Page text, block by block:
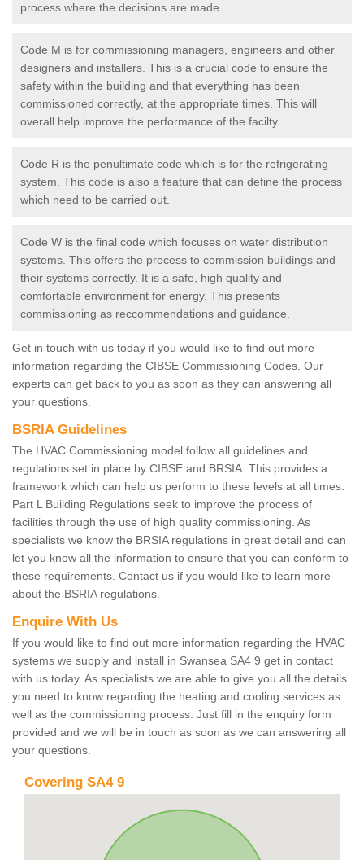
process where the decisions are made.
Code M is for commissioning managers, engineers and other
designers and installers. This is a crucial code to ensure the
safety within the building and that everything has been
commissioned correctly, at the appropriate times. This will
overall help improve the performance of the facilty.
Code R is the penultimate code which is for the refrigerating
system. This code is also a feature that can define the process
which need to be carried out.
Code W is the final code which focuses on water distribution
systems. This offers the process to commission buildings and
their systems correctly. It is a safe, high quality and
comfortable environment for energy. This presents
commissioning as reccommendations and guidance.
Get in touch with us today if you would like to find out more
information regarding the CIBSE Commissioning Codes. Our
experts can get back to you as soon as they can answering all
your questions.
BSRIA Guidelines
The HVAC Commissioning model follow all guidelines and
regulations set in place by CIBSE and BRSIA. This provides a
framework which can help us perform to these levels at all times.
Part L Building Regulations seek to improve the process of
facilities through the use of high quality commissioning. As
specialists we know the BRSIA regulations in great detail and can
let you know all the information to ensure that you can conform to
these requirements. Contact us if you would like to learn more
about the BSRIA regulations.
Enquire With Us
If you would like to find out more information regarding the HVAC
systems we supply and install in Swansea SA4 9 get in contact
with us today. As specialists we are able to give you all the details
you need to know regarding the heating and cooling services as
well as the commissioning process. Just fill in the enquiry form
provided and we will be in touch as soon as we can answering all
your questions.
Covering SA4 9